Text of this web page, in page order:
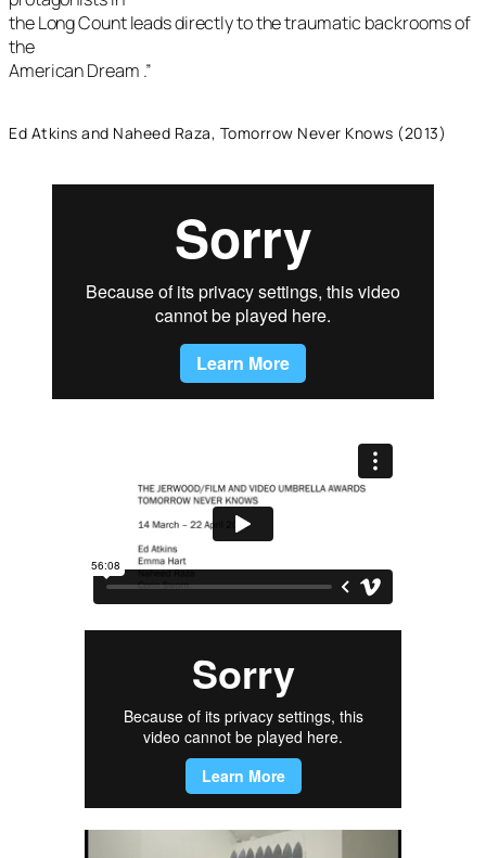
the Long Count leads directly to the traumatic backrooms of
the
American Dream .”
Ed Atkins and Naheed Raza, Tomorrow Never Knows (2013)